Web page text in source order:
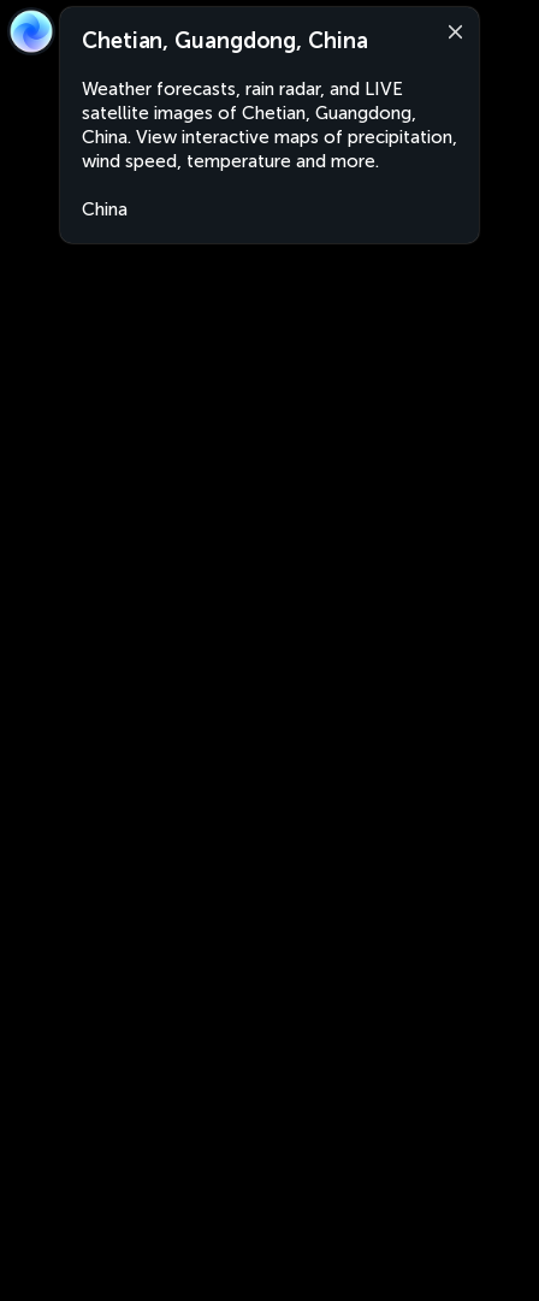
Chetian, Guangdong, China
Weather forecasts, rain radar, and LIVE
satellite images of Chetian, Guangdong,
China. View interactive maps of precipitation,
wind speed, temperature and more.
China